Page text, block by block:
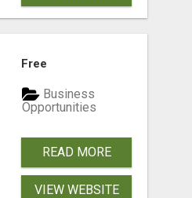
Free
Business
Opportunities
READ MORE
VIEW WEBSITE